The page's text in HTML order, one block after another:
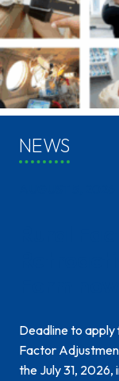
NEWS
Deadline to
Factor
the July 31,